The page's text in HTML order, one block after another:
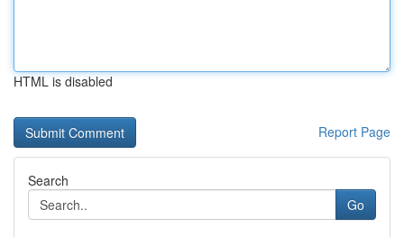
HTML is disabled
Report Page
Search
Go